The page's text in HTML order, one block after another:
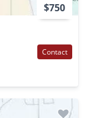
$750
Contact